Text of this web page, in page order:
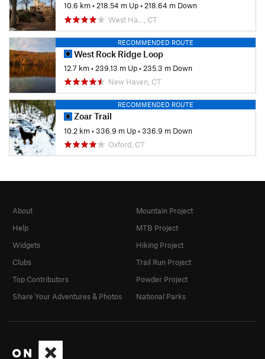
10.6 km• 218.54 m Up• 218.64 m Down
West Ha…, CT
RECOMMENDED ROUTE
West Rock Ridge Loop
12.7 km• 239.13 m Up• 235.3 m Down
New Haven, CT
RECOMMENDED ROUTE
Zoar Trail
10.2 km•336.9 m Up•336.9 m Down
Oxford, CT
About
Help
Widgets
Clubs
Top Contributors
Share Your Adventures & Photos
Mountain Project
MTB Project
Hiking Project
Trail Run Project
Powder Project
National Parks